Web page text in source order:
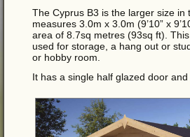
The Cyprus B3 is the larger size in
measures 3.0m x 3.0m (9’10” x
area of 8.7sq metres (93sq ft).
used for storage, a hang out or
or hobby room.
It has a single half glazed door